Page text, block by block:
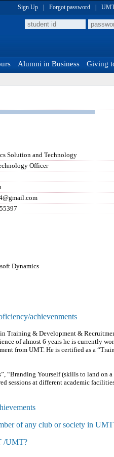
Sign Up Forgot password
Alumni in Business Giving
Solution and Technology
Officer
Dynamics
achievenments
Training & Development &
of almost 6 years he is currently
from UMT. He is certified as a
“Branding Yourself (skills to land on a
sessions at different academic
of any club or society in
/UMT?